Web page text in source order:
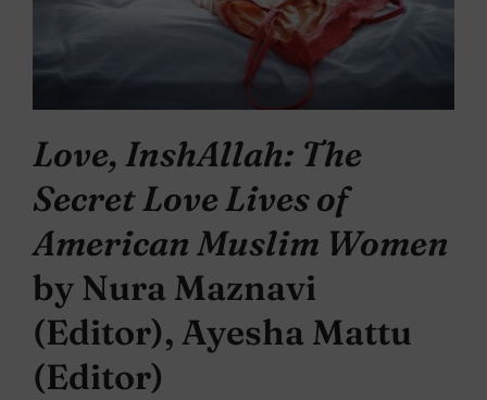
Love, InshAllah: The
Secret Love Lives of
American Muslim Women
by Nura Maznavi
(Editor), Ayesha Mattu
(Editor)